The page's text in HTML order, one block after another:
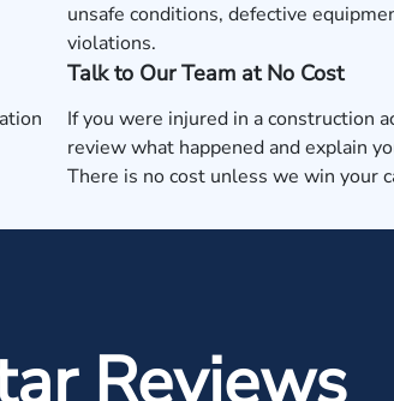
unsafe conditions, defective
violations.
Talk to Our Team at No Cost
If you were injured in a construction
review what happened and explain
There is no cost unless we win your
Reviews